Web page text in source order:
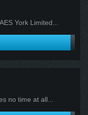
York Limited...
no time at all...